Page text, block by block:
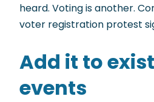
heard. Voting is another.
voter registration protest
Add it to
events